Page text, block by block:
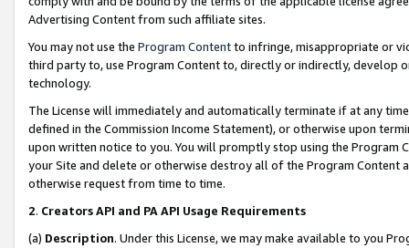
Advertising Content from such affiliate sites.
You may not use the Program Contentto infringe, misappropriate or
third party to, use Program Content to, directly or indirectly, develop
technology.
The License will immediately and automatically terminate if at any
defined in the Commission Income Statement), or otherwise upon
upon written notice to you. You will promptly stop using the Program
your Site and delete or otherwise destroy all of the Program Content
otherwise request from time to time.
2. Creators API and PA API Usage Requirements
(a) Description. Under this License, we may make available to you